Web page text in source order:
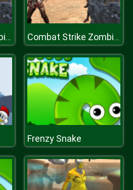
Combat Strike Zombie Survival Multiplayer Combat Strike Zombie Survival Multiplayer
Frenzy Snake